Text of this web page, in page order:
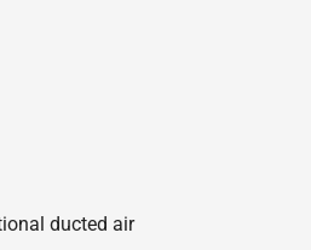
ducted air